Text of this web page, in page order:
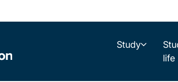
Study
life